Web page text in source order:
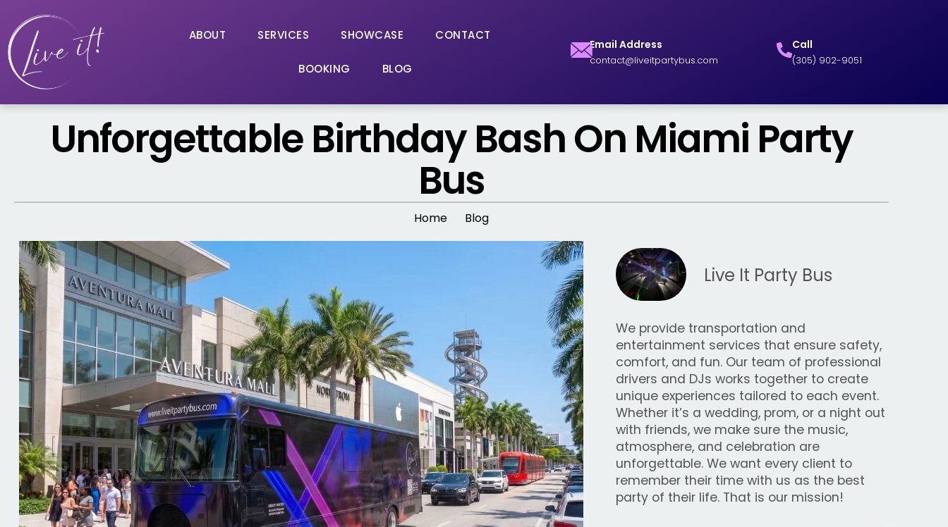
ABOUT SERVICES SHOWCASE CONTACT
BOOKING BLOG
Email Address
contact@liveitpartybus.com
Call
(305) 902-9051
Unforgettable Birthday Bash On Miami Party
Bus
Home Blog
Live It Party Bus
We provide transportation and
entertainment services that ensure safety,
comfort, and fun. Our team of professional
drivers and DJs works together to create
unique experiences tailored to each event.
Whether it’s a wedding, prom, or a night out
with friends, we make sure the music,
atmosphere, and celebration are
unforgettable. We want every client to
remember their time with us as the best
party of their life. That is our mission!